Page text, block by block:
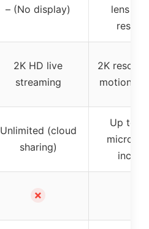
– (No display)
lens
2K HD live
streaming
2K
motion
Unlimited (cloud
sharing)
Up to
micro
✗